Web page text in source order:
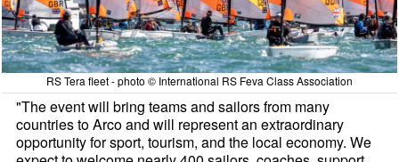
RS Tera fleet - photo © International RS Feva Class Association
"The event will bring teams and sailors from many
countries to Arco and will represent an extraordinary
opportunity for sport, tourism, and the local economy. We